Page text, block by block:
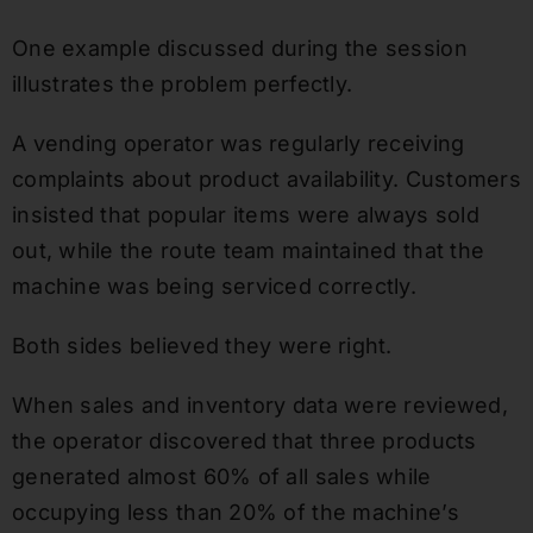
One example discussed during the session
illustrates the problem perfectly.
A vending operator was regularly receiving
complaints about product availability. Customers
insisted that popular items were always sold
out, while the route team maintained that the
machine was being serviced correctly.
Both sides believed they were right.
When sales and inventory data were reviewed,
the operator discovered that three products
generated almost 60% of all sales while
occupying less than 20% of the machine’s